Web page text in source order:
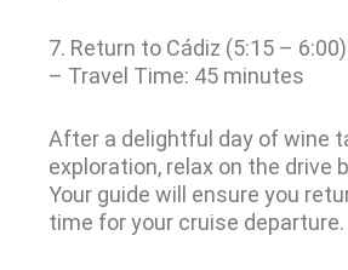
7. Return to Cádiz (5:15 – 6:00)
– Travel Time: 45 minutes
After a delightful day of wine
exploration, relax on the drive
Your guide will ensure you
time for your cruise departure.